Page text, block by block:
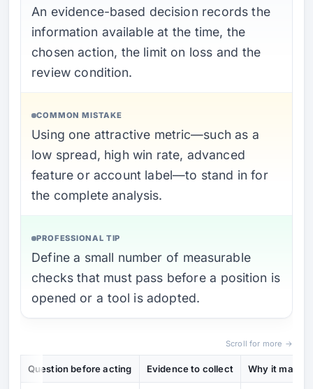
An evidence-based decision records the
information available at the time, the
chosen action, the limit on loss and the
review condition.
COMMON MISTAKE
Using one attractive metric—such as a
low spread, high win rate, advanced
feature or account label—to stand in for
the complete analysis.
PROFESSIONAL TIP
Define a small number of measurable
checks that must pass before a position is
opened or a tool is adopted.
Scroll for more →
Question before acting Evidence to collect Why it